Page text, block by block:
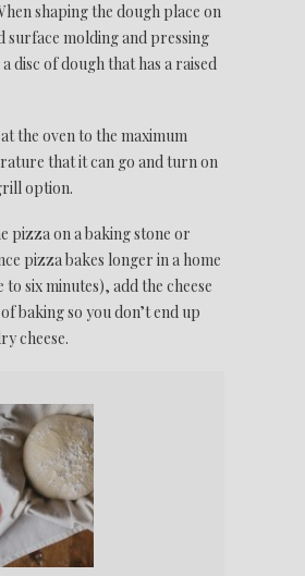
shaping the dough place on
surface molding and pressing
disc of dough that has a raised
the oven to the maximum
that it can go and turn on
option.
pizza on a baking stone or
pizza bakes longer in a home
to six minutes), add the cheese
baking so you don’t end up
cheese.